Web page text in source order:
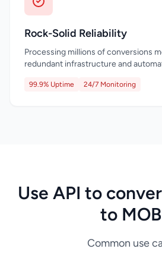
Rock-Solid Reliability
Processing millions of conversions
redundant infrastructure and
99.9% Uptime 24/7 Monitoring
Use API to
to
Common use